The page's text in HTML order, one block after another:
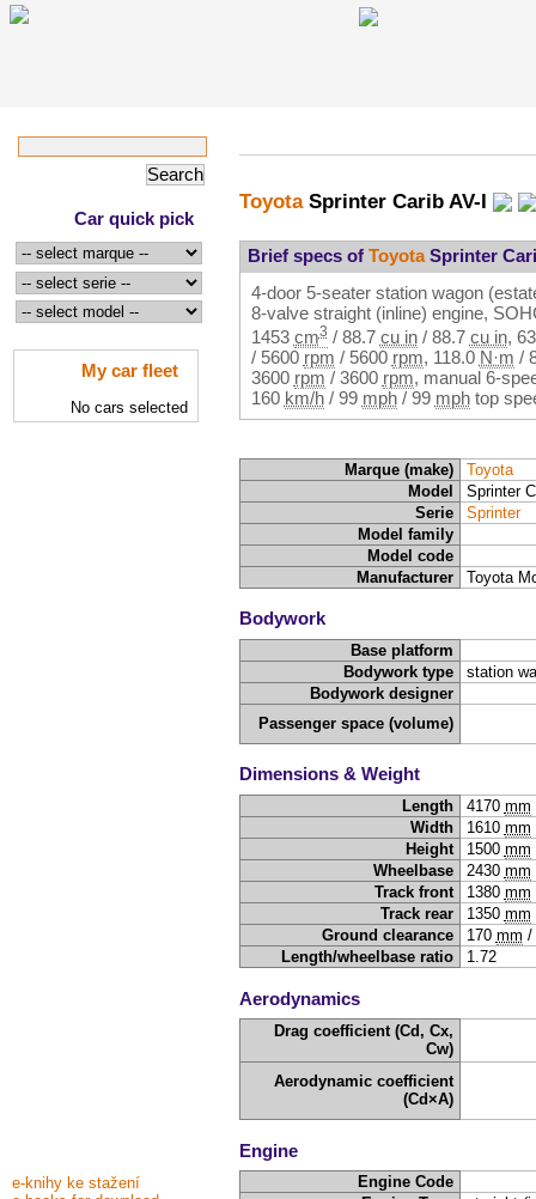
Car quick pick
My car fleet
No cars selected
e-knihy ke stažení
ToyotaSprinter Carib AV-I
Brief specs of ToyotaSprinter
4-door 5-seater station wagon
8-valve straight (inline) engine,
1453 cm3 / 88.7 cu in/ 88.7 cu in,
/ 5600 rpm / 5600 rpm, 118.0 N·m /
3600 rpm / 3600 rpm, manual 6-
160 km/h/ 99 mph/ 99 mphtop
Marque (make)
Toyota
Model
Sprinter
Serie
Sprinter
Model family
Model code
Manufacturer
Toyota
Bodywork
Base platform
Bodywork type
station
Bodywork designer
Passenger space (volume)
Dimensions & Weight
Length 4170 mm
Width
1610 mm
Height
1500 mm
Wheelbase
2430 mm
Track front
1380 mm
Track rear
1350 mm
Ground clearance
170 mm /
Length/wheelbase ratio
1.72
Aerodynamics
Drag coefficient (Cd, Cx,
Cw)
Aerodynamic coefficient
(Cd×A)
Engine
Engine Code